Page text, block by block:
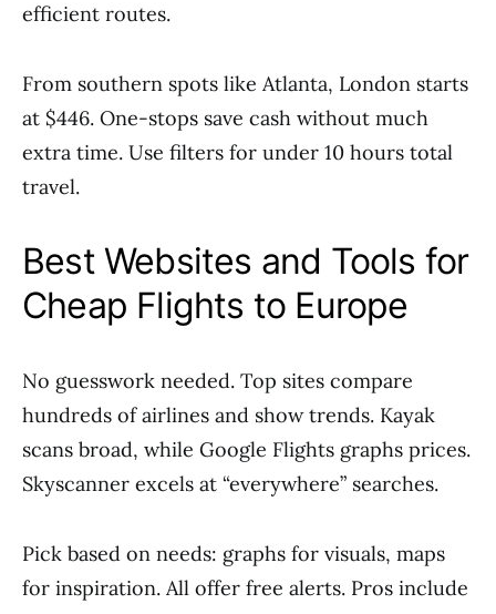
efficient routes.
From southern spots like Atlanta, London starts
at $446. One-stops save cash without much
extra time. Use filters for under 10 hours total
travel.
Best Websites and Tools for
Cheap Flights to Europe
No guesswork needed. Top sites compare
hundreds of airlines and show trends. Kayak
scans broad, while Google Flights graphs prices.
Skyscanner excels at “everywhere” searches.
Pick based on needs: graphs for visuals, maps
for inspiration. All offer free alerts. Pros include